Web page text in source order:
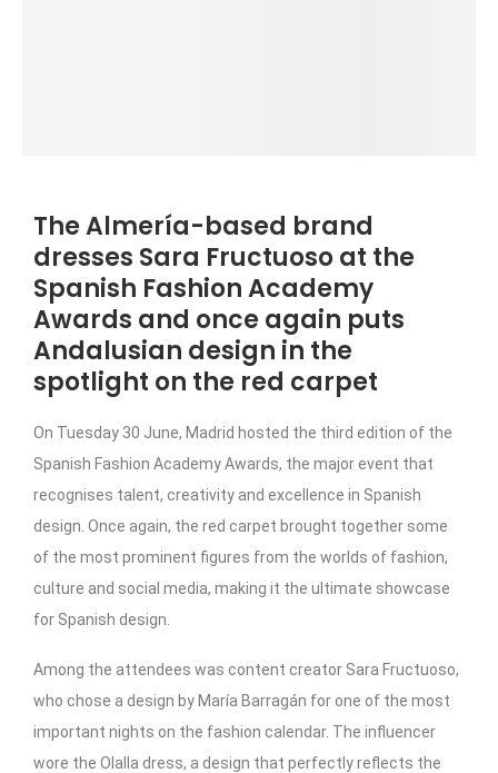
The Almería-based brand
dresses Sara Fructuoso at the
Spanish Fashion Academy
Awards and once again puts
Andalusian design in the
spotlight on the red carpet
On Tuesday 30 June, Madrid hosted the third edition of the
Spanish Fashion Academy Awards, the major event that
recognises talent, creativity and excellence in Spanish
design. Once again, the red carpet brought together some
of the most prominent figures from the worlds of fashion,
culture and social media, making it the ultimate showcase
for Spanish design.
Among the attendees was content creator Sara Fructuoso,
who chose a design by María Barragán for one of the most
important nights on the fashion calendar. The influencer
wore the Olalla dress, a design that perfectly reflects the